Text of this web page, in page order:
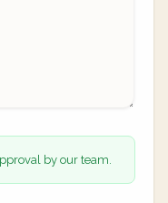
by our team.